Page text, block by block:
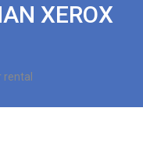
XEROX
rental